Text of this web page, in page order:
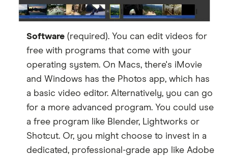
Software (required). You can edit videos for
free with programs that come with your
operating system. On Macs, there's iMovie
and Windows has the Photos app, which has
a basic video editor. Alternatively, you can go
for a more advanced program. You could use
a free program like Blender, Lightworks or
Shotcut. Or, you might choose to invest in a
dedicated, professional-grade app like Adobe